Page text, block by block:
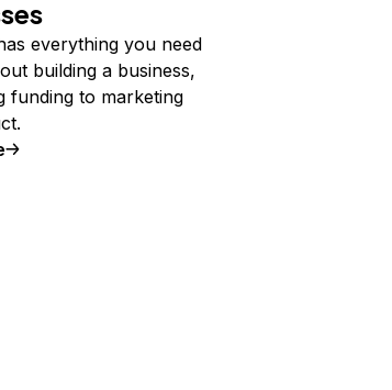
everything you need
building a business,
funding to marketing